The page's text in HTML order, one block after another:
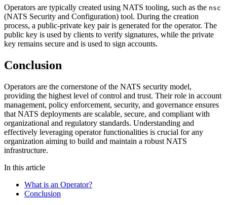
Operators are typically created using NATS tooling, such as the nsc
(NATS Security and Configuration) tool. During the creation
process, a public-private key pair is generated for the operator. The
public key is used by clients to verify signatures, while the private
key remains secure and is used to sign accounts.
Conclusion
Operators are the cornerstone of the NATS security model,
providing the highest level of control and trust. Their role in account
management, policy enforcement, security, and governance ensures
that NATS deployments are scalable, secure, and compliant with
organizational and regulatory standards. Understanding and
effectively leveraging operator functionalities is crucial for any
organization aiming to build and maintain a robust NATS
infrastructure.
In this article
What is an Operator?
Conclusion